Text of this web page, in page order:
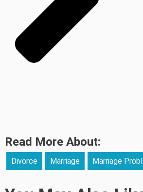
Read More About:
Divorce Marriage Marriage